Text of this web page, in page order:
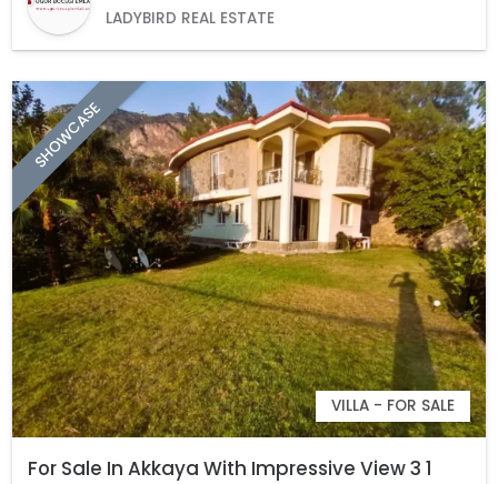
LADYBIRD REAL ESTATE
SHOWCASE
VILLA - FOR SALE
For Sale In Akkaya With Impressive View 3 1